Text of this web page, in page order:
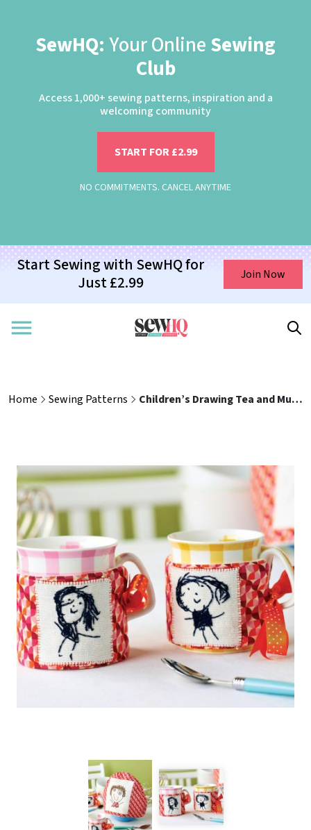
SewHQ: Your Online Sewing
Club
Access 1,000+ sewing patterns, inspiration and a
welcoming community
START FOR £2.99
NO COMMITMENTS. CANCEL ANYTIME
Start Sewing with SewHQ for
Just £2.99
Join Now
Home Sewing Patterns Children’s Drawing Tea and Mug Cosy Sewing Pattern